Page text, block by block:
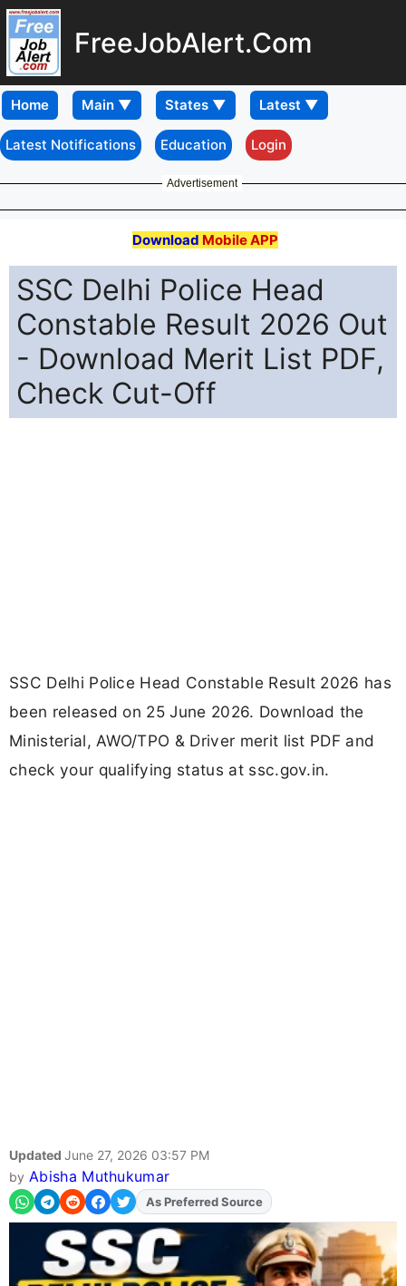
FreeJobAlert.Com
Home
Latest Notifications Education Login
Advertisement
Download Mobile APP
SSC Delhi Police Head
Constable Result 2026 Out
- Download Merit List PDF,
Check Cut-Off
SSC Delhi Police Head Constable Result 2026 has
been released on 25 June 2026. Download the
Ministerial, AWO/TPO & Driver merit list PDF and
check your qualifying status at ssc.gov.in.
Updated June 27, 2026 03:57 PM
by Abisha Muthukumar
AddFJAon
As Preferred Source